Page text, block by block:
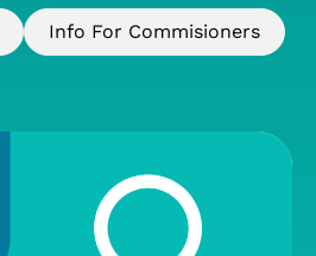
Info For Commisioners